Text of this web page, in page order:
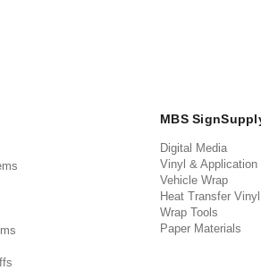
MBS
Digital Media
Vinyl & Application
Vehicle Wrap
Heat Transfer Vinyl
Wrap Tools
Paper Materials